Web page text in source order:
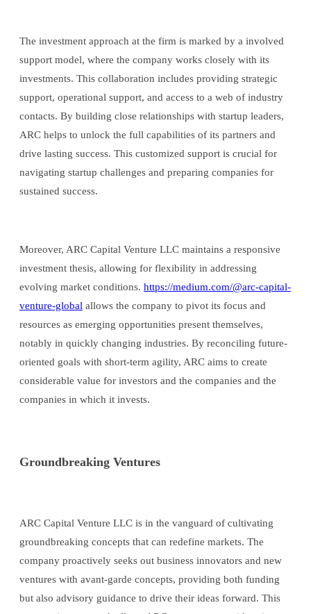
The investment approach at the firm is marked by a involved
support model, where the company works closely with its
investments. This collaboration includes providing strategic
support, operational support, and access to a web of industry
contacts. By building close relationships with startup leaders,
ARC helps to unlock the full capabilities of its partners and
drive lasting success. This customized support is crucial for
navigating startup challenges and preparing companies for
sustained success.
Moreover, ARC Capital Venture LLC maintains a responsive
investment thesis, allowing for flexibility in addressing
evolving market conditions. https://medium.com/@arc-capital-
venture-global allows the company to pivot its focus and
resources as emerging opportunities present themselves,
notably in quickly changing industries. By reconciling future-
oriented goals with short-term agility, ARC aims to create
considerable value for investors and the companies and the
companies in which it invests.
Groundbreaking Ventures
ARC Capital Venture LLC is in the vanguard of cultivating
groundbreaking concepts that can redefine markets. The
company proactively seeks out business innovators and new
ventures with avant-garde concepts, providing both funding
but also advisory guidance to drive their ideas forward. This